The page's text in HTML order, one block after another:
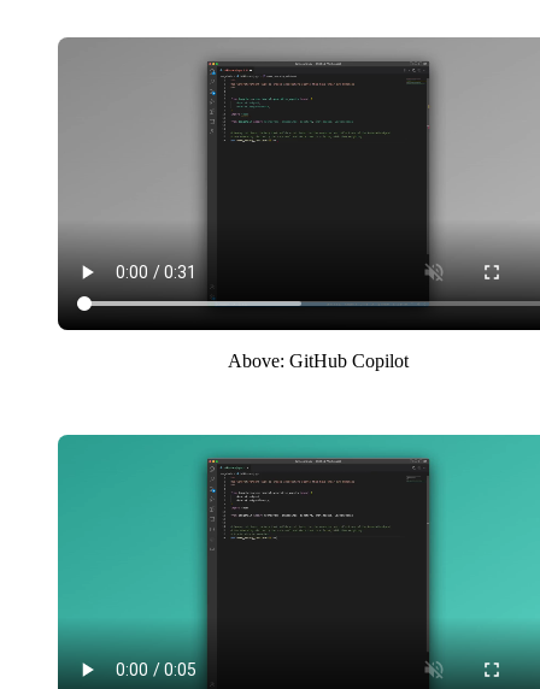
Above: GitHub Copilot